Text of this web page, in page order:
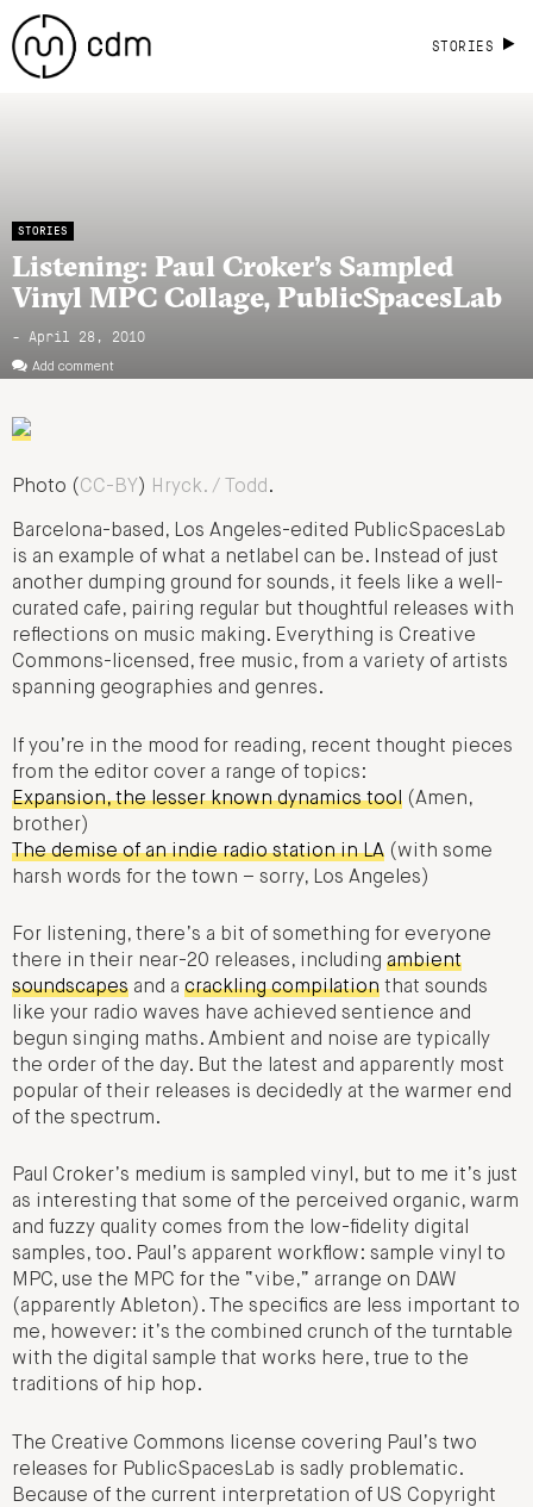
STORIES
STORIES
Listening: Paul Croker’s Sampled
Vinyl MPC Collage, PublicSpacesLab
- April 28, 2010
Add comment
Photo (CC-BY ) Hryck. / Todd.
Barcelona-based, Los Angeles-edited PublicSpacesLab
is an example of what a netlabel can be. Instead of just
another dumping ground for sounds, it feels like a well-
curated cafe, pairing regular but thoughtful releases with
reflections on music making. Everything is Creative
Commons-licensed, free music, from a variety of artists
spanning geographies and genres.
If you’re in the mood for reading, recent thought pieces
from the editor cover a range of topics:
Expansion, the lesser known dynamics tool (Amen,
brother)
The demise of an indie radio station in LA (with some
harsh words for the town – sorry, Los Angeles)
For listening, there’s a bit of something for everyone
there in their near-20 releases, including ambient
soundscapes and a crackling compilation that sounds
like your radio waves have achieved sentience and
begun singing maths. Ambient and noise are typically
the order of the day. But the latest and apparently most
popular of their releases is decidedly at the warmer end
of the spectrum.
Paul Croker’s medium is sampled vinyl, but to me it’s just
as interesting that some of the perceived organic, warm
and fuzzy quality comes from the low-fidelity digital
samples, too. Paul’s apparent workflow: sample vinyl to
MPC, use the MPC for the “vibe,” arrange on DAW
(apparently Ableton). The specifics are less important to
me, however: it’s the combined crunch of the turntable
with the digital sample that works here, true to the
traditions of hip hop.
The Creative Commons license covering Paul’s two
releases for PublicSpacesLab is sadly problematic.
Because of the current interpretation of US Copyright